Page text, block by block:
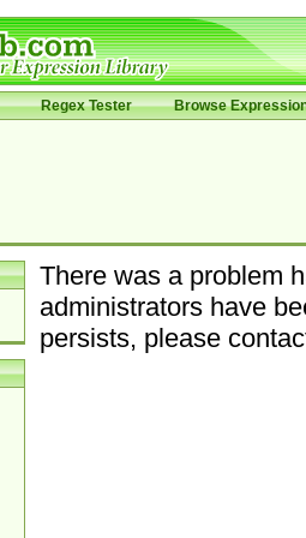
Regex Tester Browse
There was a problem
administrators have
persists, please